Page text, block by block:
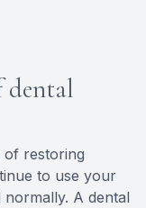
dental
of restoring
to use your
A dental